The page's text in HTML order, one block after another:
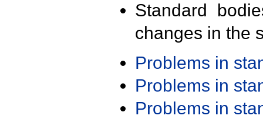
Standard
changes in the
Problems in
Problems in
Problems in